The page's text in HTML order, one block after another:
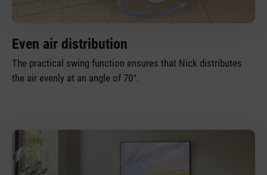
Even air distribution
The practical swing function ensures that Nick distributes
the air evenly at an angle of 70°.